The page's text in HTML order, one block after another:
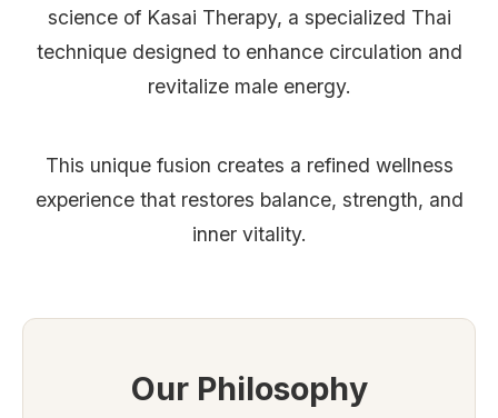
science of Kasai Therapy, a specialized Thai
technique designed to enhance circulation and
revitalize male energy.
This unique fusion creates a refined wellness
experience that restores balance, strength, and
inner vitality.
Our Philosophy